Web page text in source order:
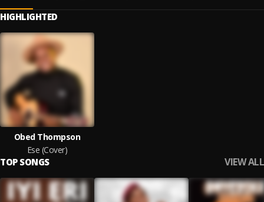
HIGHLIGHTED
Obed Thompson
Ese (Cover)
TOP SONGS VIEW ALL